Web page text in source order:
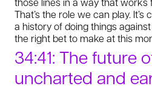
That’s the role we can play.
a history of doing things
the right bet to make at this
34:41: The future
uncharted and